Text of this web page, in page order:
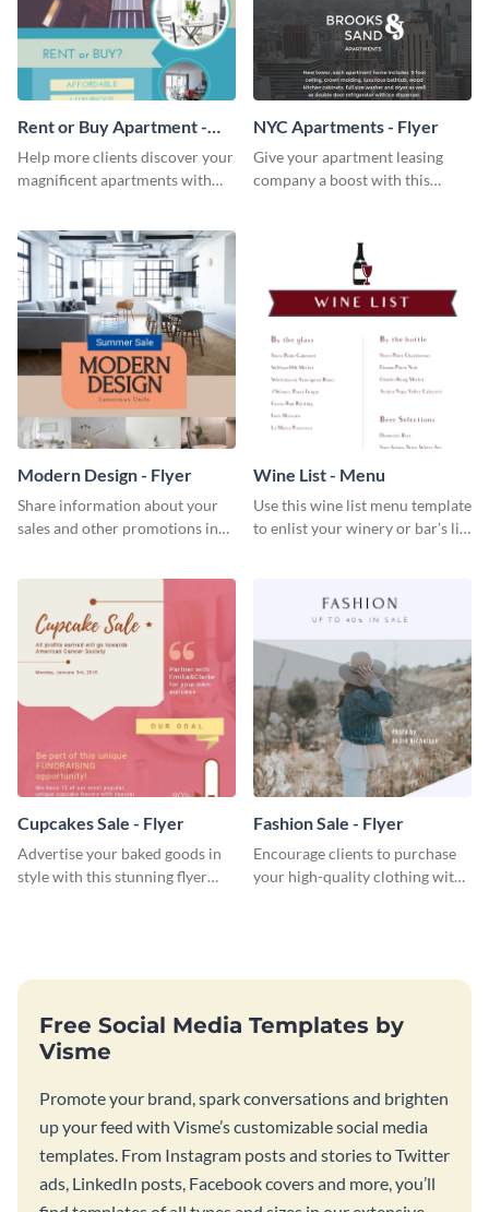
Rent or Buy Apartment -
Flyer
Help more clients discover your
magnificent apartments with
NYC Apartments - Flyer
Give your apartment leasing
company a boost with this
Modern Design - Flyer
Share information about your
sales and other promotions in
Wine List - Menu
Use this wine list menu template
to enlist your winery or bar’s list
Cupcakes Sale - Flyer
Advertise your baked goods in
style with this stunning flyer
Fashion Sale - Flyer
Encourage clients to purchase
your high-quality clothing with
Free Social Media Templates by
Visme
Promote your brand, spark conversations and brighten
up your feed with Visme’s customizable social media
templates. From Instagram posts and stories to Twitter
ads, LinkedIn posts, Facebook covers and more, you’ll